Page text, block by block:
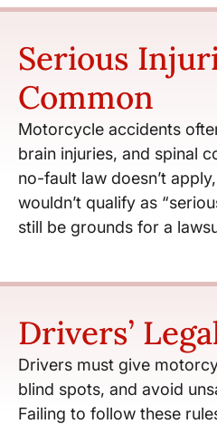
Serious
Common
Motorcycle accidents
brain injuries, and spinal
no-fault law doesn’t
wouldn’t qualify as
still be grounds for a
Drivers’
Drivers must give
blind spots, and avoid
Failing to follow these